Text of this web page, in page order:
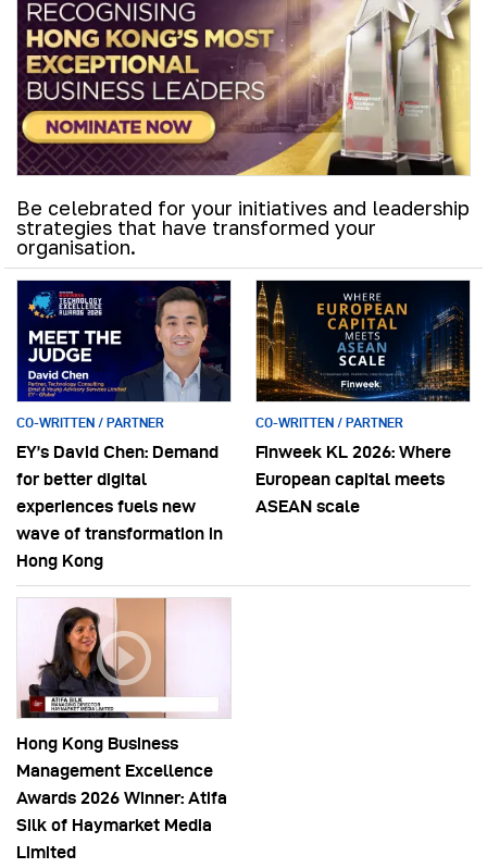
Be celebrated for your initiatives and leadership
strategies that have transformed your
organisation.
CO-WRITTEN / PARTNER
EY’s David Chen: Demand
for better digital
experiences fuels new
wave of transformation in
Hong Kong
CO-WRITTEN / PARTNER
Finweek KL 2026: Where
European capital meets
ASEAN scale
Hong Kong Business
Management Excellence
Awards 2026 Winner: Atifa
Silk of Haymarket Media
Limited